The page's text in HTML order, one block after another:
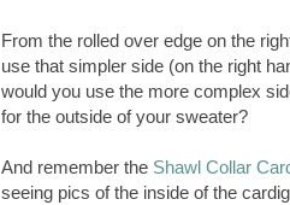
From the rolled over edge on the
use that simpler side (on the right
would you use the more complex
for the outside of your sweater?
And remember the Shawl Collar
seeing pics of the inside of the